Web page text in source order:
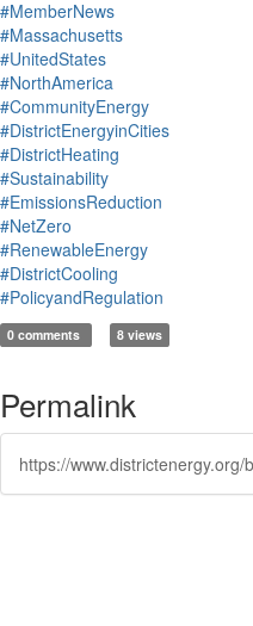
#MemberNews
#Massachusetts
#UnitedStates
#NorthAmerica
#CommunityEnergy
#DistrictEnergyinCities
#DistrictHeating
#Sustainability
#EmissionsReduction
#NetZero
#RenewableEnergy
#DistrictCooling
#PolicyandRegulation
0 comments 8 views
Permalink